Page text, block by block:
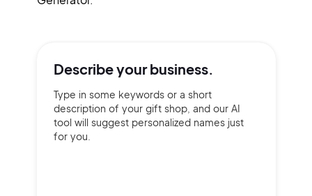
Describe yourbusiness.
Type in some keywords or a short
description of your gift shop, and our AI
tool will suggest personalized names just
for you.